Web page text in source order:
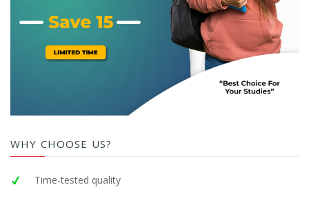
WHY CHOOSE US?
Time-tested quality